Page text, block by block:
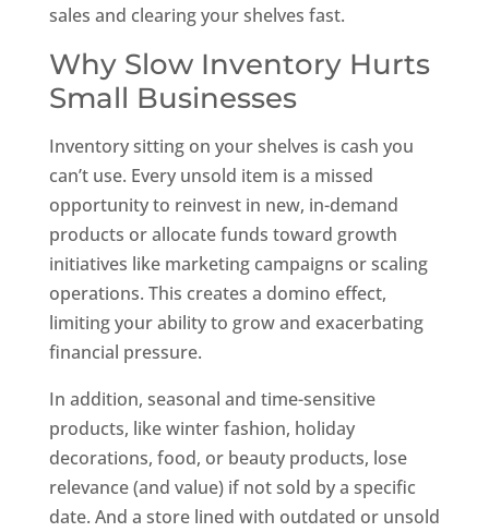
sales and clearing your shelves fast.
Why Slow Inventory Hurts
Small Businesses
Inventory sitting on your shelves is cash you
can’t use. Every unsold item is a missed
opportunity to reinvest in new, in-demand
products or allocate funds toward growth
initiatives like marketing campaigns or scaling
operations. This creates a domino effect,
limiting your ability to grow and exacerbating
financial pressure.
In addition, seasonal and time-sensitive
products, like winter fashion, holiday
decorations, food, or beauty products, lose
relevance (and value) if not sold by a specific
date. And a store lined with outdated or unsold